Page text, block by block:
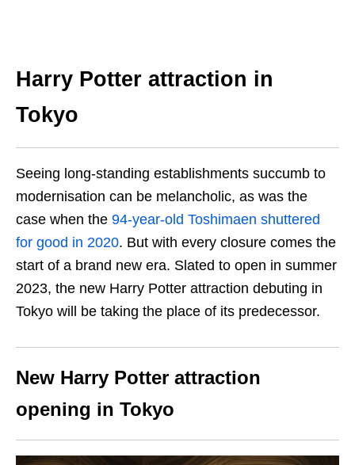
Harry Potter attraction in
Tokyo
Seeing long-standing establishments succumb to
modernisation can be melancholic, as was the
case when the 94-year-old Toshimaen shuttered
for good in 2020. But with every closure comes the
start of a brand new era. Slated to open in summer
2023, the new Harry Potter attraction debuting in
Tokyo will be taking the place of its predecessor.
New Harry Potter attraction
opening in Tokyo